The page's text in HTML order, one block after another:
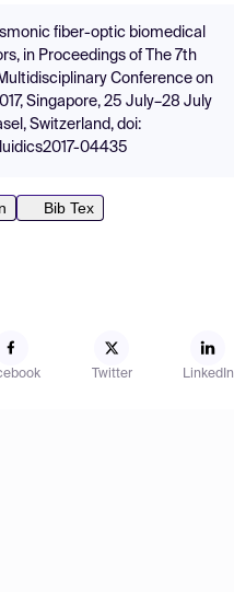
fiber-optic biomedical
in Proceedings of The 7th
Conference on
Singapore, 25 July–28 July
Switzerland, doi:
04435
Bib Tex
Twitter LinkedIn